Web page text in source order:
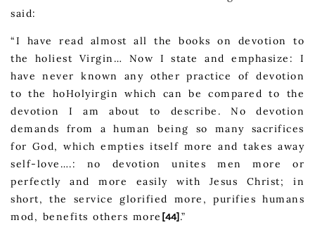
said:
“I have read almost all the books on devotion to
the holiest Virgin… Now I state and emphasize: I
have never known any other practice of devotion
to the hoHolyirgin which can be compared to the
devotion I am about to describe. No devotion
demands from a human being so many sacrifices
for God, which empties itself more and takes away
self-love….: no devotion unites men more or
perfectly and more easily with Jesus Christ; in
short, the service glorified more, purifies humans
mod, benefits others more [44] .”